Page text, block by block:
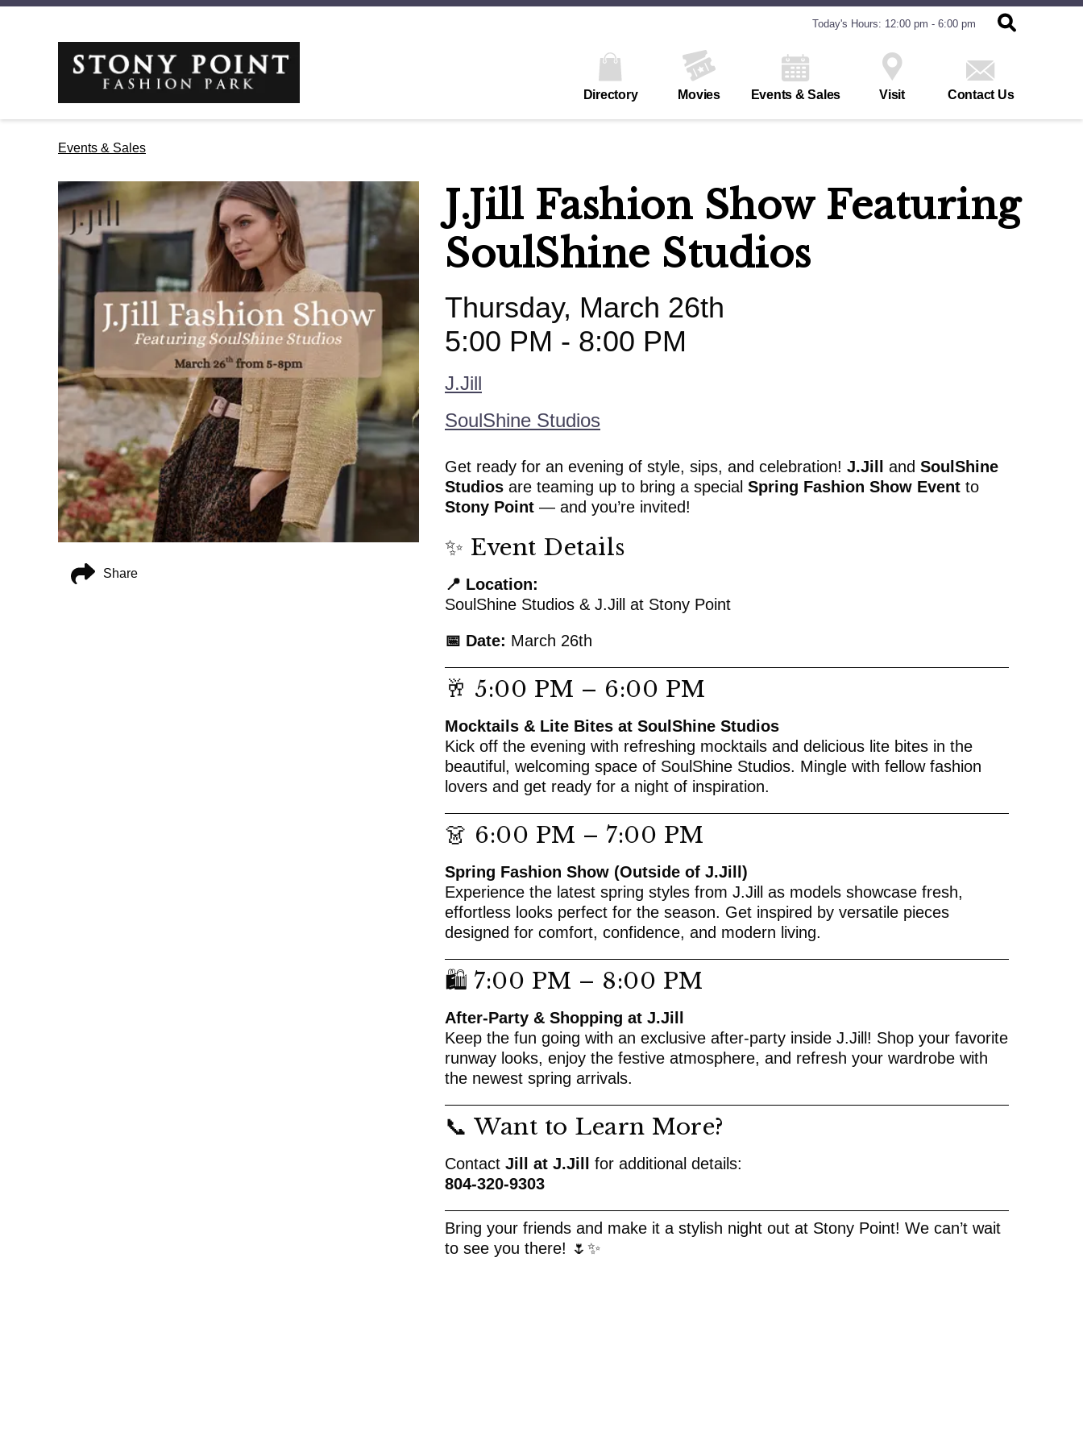
Today's Hours: 12:00 pm - 6:00 pm
Directory Movies Events & Sales Visit Contact Us
Events & Sales
J.Jill Fashion Show Featuring
SoulShine Studios
Thursday, March 26th
5:00 PM - 8:00 PM
J.Jill
SoulShine Studios
Get ready for an evening of style, sips, and celebration! J.Jill and SoulShine
Studios are teaming up to bring a special Spring Fashion Show Event to
Stony Point — and you’re invited!
✨ Event Details
📍 Location:
SoulShine Studios & J.Jill at Stony Point
📅 Date: March 26th
🥂 5:00 PM – 6:00 PM
Mocktails & Lite Bites at SoulShine Studios
Kick off the evening with refreshing mocktails and delicious lite bites in the
beautiful, welcoming space of SoulShine Studios. Mingle with fellow fashion
lovers and get ready for a night of inspiration.
👗 6:00 PM – 7:00 PM
Spring Fashion Show (Outside of J.Jill)
Experience the latest spring styles from J.Jill as models showcase fresh,
effortless looks perfect for the season. Get inspired by versatile pieces
designed for comfort, confidence, and modern living.
🛍 7:00 PM – 8:00 PM
After-Party & Shopping at J.Jill
Keep the fun going with an exclusive after-party inside J.Jill! Shop your favorite
runway looks, enjoy the festive atmosphere, and refresh your wardrobe with
the newest spring arrivals.
📞 Want to Learn More?
Contact Jill at J.Jill
for additional details:
804-320-9303
Bring your friends and make it a stylish night out at Stony Point! We can’t wait
to see you there! 🌷✨
Share